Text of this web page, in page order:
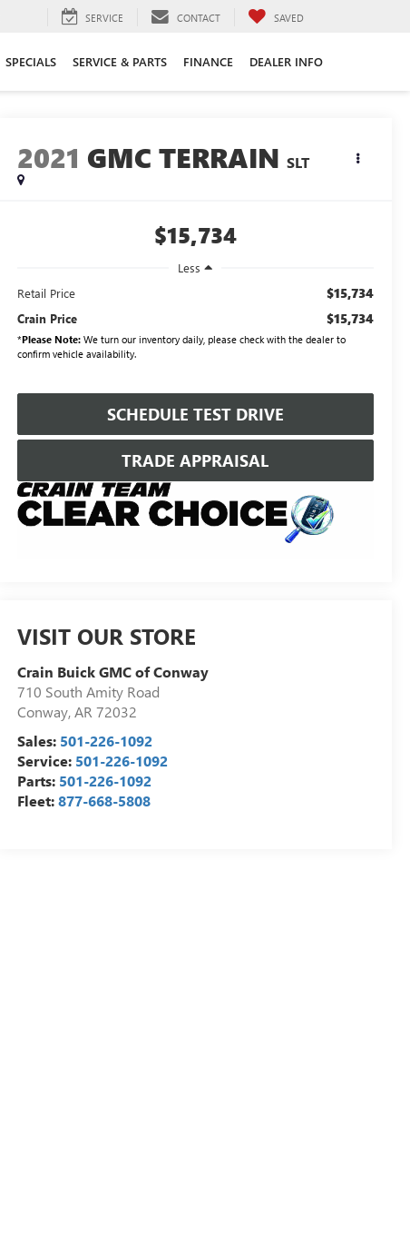
SERVICE CONTACT SAVED
SPECIALS SERVICE & PARTS FINANCE DEALER INFO
2021 GMC TERRAIN SLT
$15,734
Less
Retail Price
$15,734
Crain Price $15,734
*Please Note:We turn our inventory daily, please check with the dealer to
confirm vehicle availability.
SCHEDULE TEST DRIVE
TRADE APPRAISAL
VISIT OUR STORE
Crain Buick GMC of Conway
710 South Amity Road
Conway,AR 72032
Sales: 501-226-1092
Service: 501-226-1092
Parts: 501-226-1092
Fleet:877-668-5808